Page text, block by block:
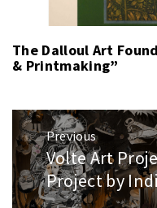
The Dalloul Art
& Printmaking”
Post
navigation
Previous
Previous
post:
Volte Art
Project by